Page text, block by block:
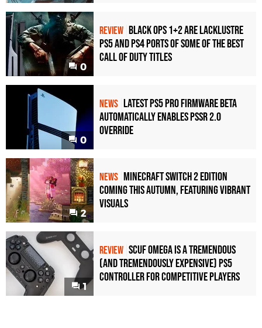
0
REVIEW Black Ops 1+2 Are Lacklustre
PS5 and PS4 Ports of Some of the Best
Call of Duty Titles
0
NEWS Latest PS5 Pro Firmware Beta
Automatically Enables PSSR 2.0
Override
2
NEWS Minecraft Switch 2 Edition
Coming This Autumn, Featuring Vibrant
Visuals
1
REVIEW Scuf Omega Is a Tremendous
(and Tremendously Expensive) PS5
Controller For Competitive Players